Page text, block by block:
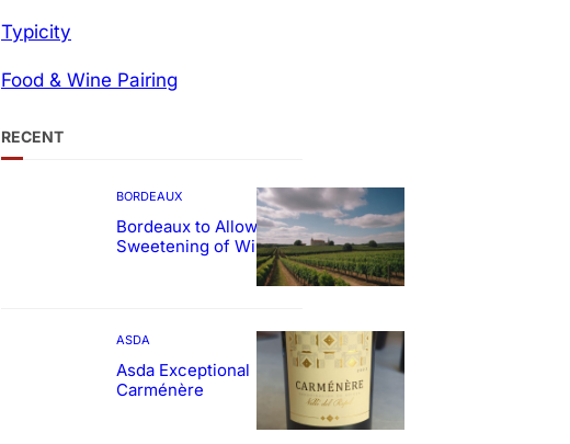
Typicity
Food & Wine Pairing
RECENT
BORDEAUX
Bordeaux to Allow
Sweetening of Wines
ASDA
Asda Exceptional
Carménère